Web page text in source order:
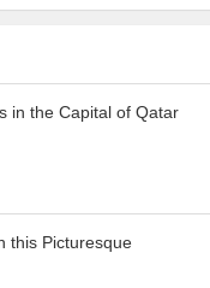
in the Capital of Qatar
this Picturesque